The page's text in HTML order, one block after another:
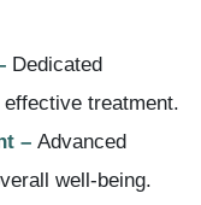
Dedicated
treatment.
– Advanced
well-being.